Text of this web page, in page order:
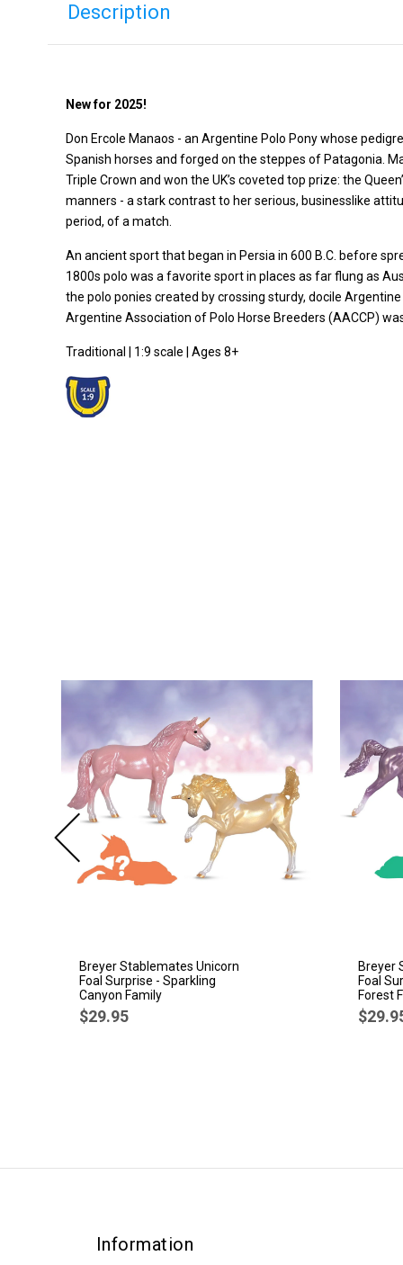
Description
New for 2025!
Don Ercole Manaos - an Argentine Polo Pony whose
Spanish horses and forged on the steppes of Patagonia.
Triple Crown and won the UK’s coveted top prize: the
manners - a stark contrast to her serious, businesslike
period, of a match.
An ancient sport that began in Persia in 600 B.C. before
1800s polo was a favorite sport in places as far flung as
the polo ponies created by crossing sturdy, docile
Argentine Association of Polo Horse Breeders (AACCP)
Traditional | 1:9 scale | Ages 8+
Breyer Stablemates Unicorn
Foal Surprise - Sparkling
Canyon Family
$29.95
Breyer
Foal
Forest
Information